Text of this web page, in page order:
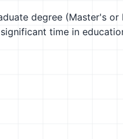
degree (Master's or
time in